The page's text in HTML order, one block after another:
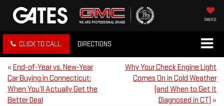
SAVED
CLICK TO CALL DIRECTIONS
« End-of-Year vs. New-Year
Car Buying in Connecticut:
When You’ll Actually Get the
Better Deal
Why Your Check Engine Light
Comes On in Cold Weather
(and When to Get It
Diagnosed in CT) »